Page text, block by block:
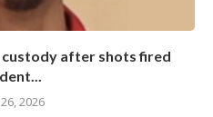
after shots fired
2026